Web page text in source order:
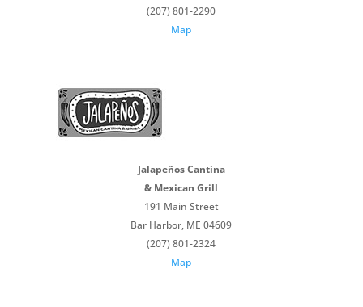
(207) 801-2290
Map
Jalapeños Cantina
& Mexican Grill
191 Main Street
Bar Harbor, ME 04609
(207) 801-2324
Map